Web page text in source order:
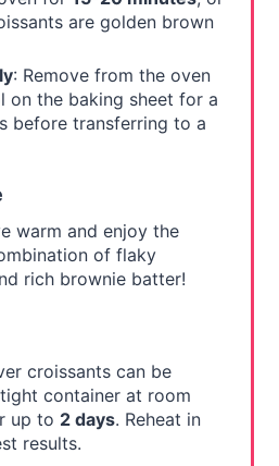
are golden brown
: Remove from the oven
on the baking sheet for a
before transferring to a
warm and enjoy the
of flaky
rich brownie batter!
croissants can be
container at room
up to 2 days. Reheat in
results.